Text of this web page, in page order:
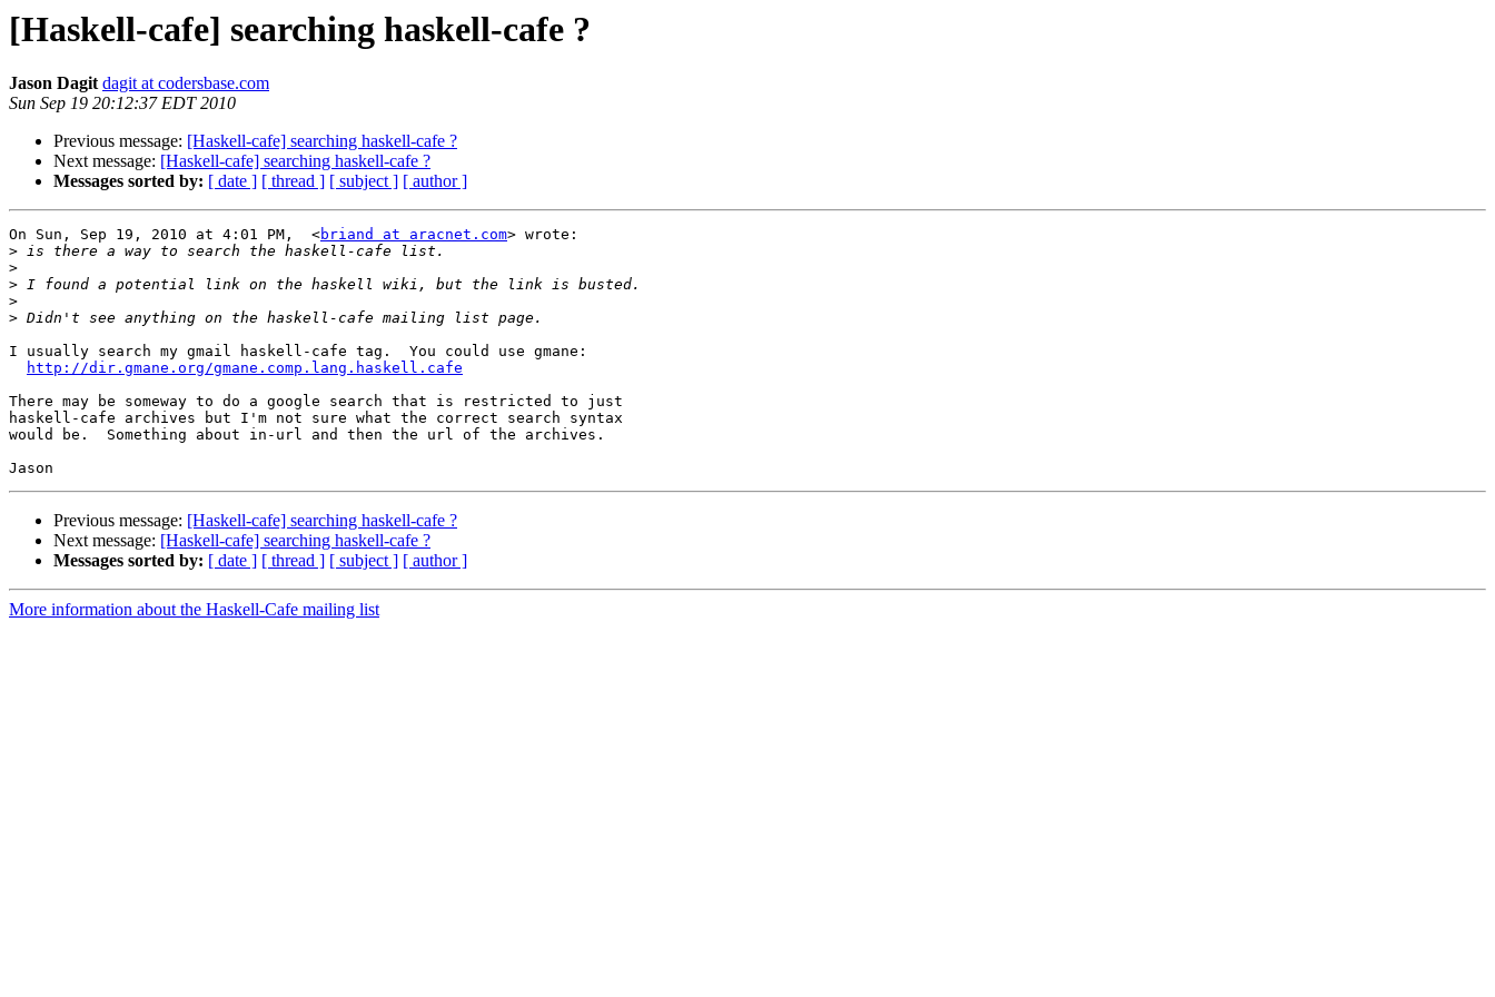
[Haskell-cafe] searching haskell-cafe ?
Jason Dagit dagit at codersbase.com
Sun Sep 19 20:12:37 EDT 2010
Previous message: [Haskell-cafe] searching haskell-cafe ?
Next message: [Haskell-cafe] searching haskell-cafe ?
Messages sorted by: [ date ] [ thread ] [ subject ] [ author ]
On Sun, Sep 19, 2010 at 4:01 PM,  <briand at aracnet.com> wrote:
>
>
>
>
>
I usually search my gmail haskell-cafe tag.  You could use gmane:
http://dir.gmane.org/gmane.comp.lang.haskell.cafe
There may be someway to do a google search that is restricted to just
haskell-cafe archives but I'm not sure what the correct search syntax
would be.  Something about in-url and then the url of the archives.
Previous message: [Haskell-cafe] searching haskell-cafe ?
Next message: [Haskell-cafe] searching haskell-cafe ?
Messages sorted by: [ date ] [ thread ] [ subject ] [ author ]
More information about the Haskell-Cafe mailing list